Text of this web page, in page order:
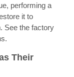
performing a
it to
See the factory
Their